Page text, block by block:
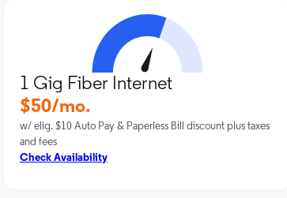
1 Gig Fiber Internet
$50/mo.
w/ elig. $10 Auto Pay & Paperless Bill discount plus taxes
and fees
Check Availability